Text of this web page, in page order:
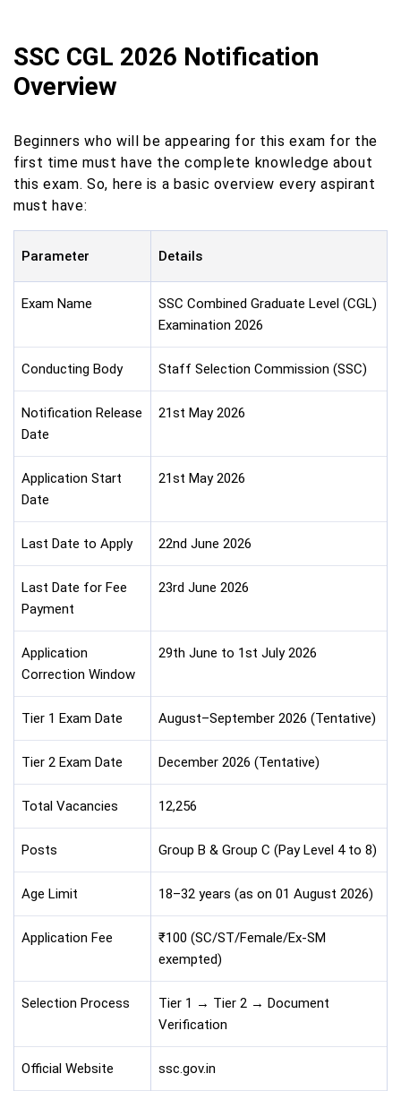
SSC CGL 2026 Notification
Overview
Beginners who will be appearing for this exam for the
first time must have the complete knowledge about
this exam. So, here is a basic overview every aspirant
must have:
Parameter Details
Exam Name
SSC Combined Graduate Level (CGL)
Examination 2026
Conducting Body Staff Selection Commission (SSC)
Notification Release
Date
21st May 2026
Application Start
Date
21st May 2026
Last Date to Apply 22nd June 2026
Last Date for Fee
Payment
23rd June 2026
Application
Correction Window
29th June to 1st July 2026
Tier 1 Exam Date August–September 2026 (Tentative)
Tier 2 Exam Date December 2026 (Tentative)
Total Vacancies 12,256
Posts Group B & Group C (Pay Level 4 to 8)
Age Limit 18–32 years (as on 01 August 2026)
Application Fee
₹100 (SC/ST/Female/Ex-SM
exempted)
Selection Process
Tier 1 → Tier 2 → Document
Verification
Official Website ssc.gov.in